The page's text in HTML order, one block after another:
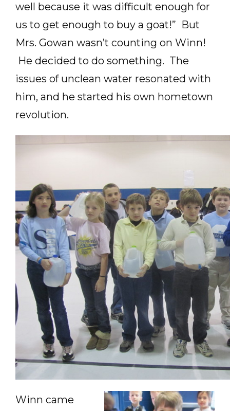
well because it was difficult enough for
us to get enough to buy a goat!” But
Mrs. Gowan wasn’t counting on Winn!
He decided to do something. The
issues of unclean water resonated with
him, and he started his own hometown
revolution.
Winn came